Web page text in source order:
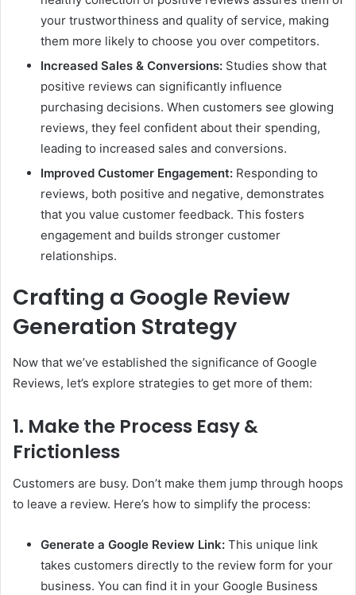
your trustworthiness and quality of service, making
them more likely to choose you over competitors.
Increased Sales & Conversions: Studies show that
positive reviews can significantly influence
purchasing decisions. When customers see glowing
reviews, they feel confident about their spending,
leading to increased sales and conversions.
Improved Customer Engagement: Responding to
reviews, both positive and negative, demonstrates
that you value customer feedback. This fosters
engagement and builds stronger customer
relationships.
Crafting a Google Review
Generation Strategy
Now that we’ve established the significance of Google
Reviews, let’s explore strategies to get more of them:
1. Make the Process Easy &
Frictionless
Customers are busy. Don’t make them jump through hoops
to leave a review. Here’s how to simplify the process:
Generate a Google Review Link: This unique link
takes customers directly to the review form for your
business. You can find it in your Google Business